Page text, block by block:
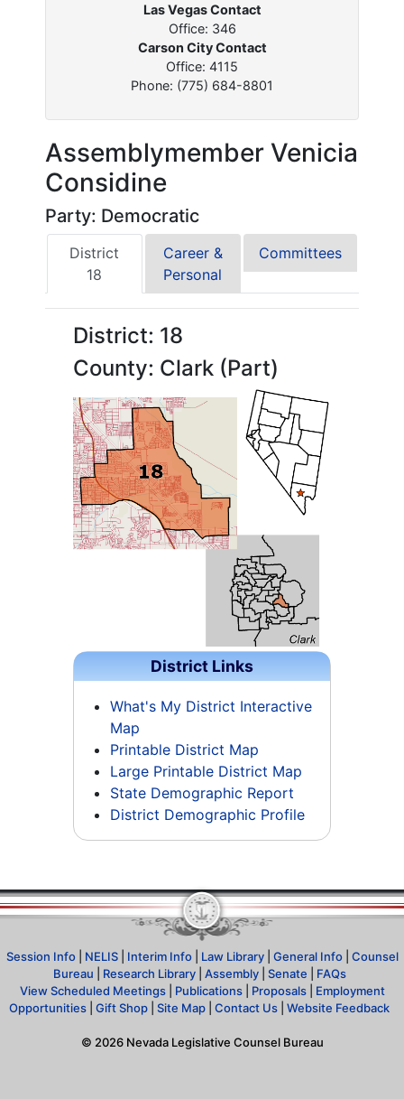
Las Vegas Contact
Office: 346
Carson City Contact
Office: 4115
Phone: (775) 684-8801
Assemblymember Venicia
Considine
Party: Democratic
District
18
Career &
Personal
Committees
District: 18
County: Clark (Part)
District Links
What's My District Interactive
Map
Printable District Map
Large Printable District Map
State Demographic Report
District Demographic Profile
Session Info| NELIS| Interim Info| Law Library| General Info| Counsel
Bureau
Research Library| Assembly| Senate
FAQs
View Scheduled Meetings| Publications| Proposals| Employment
Opportunities
Gift Shop Site Map Contact Us Website Feedback
© 2026Nevada Legislative Counsel Bureau